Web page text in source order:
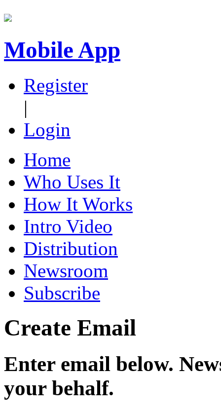
Mobile App
Register
|
Login
Home
Who Uses It
How It Works
Intro Video
Distribution
Newsroom
Subscribe
Create Email
Enter email below.
your behalf.